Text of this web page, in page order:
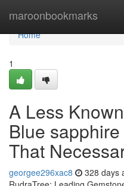
maroonbookmarks
Home
Home
1
A Less
Blue
That
georgee296xac8 328 days